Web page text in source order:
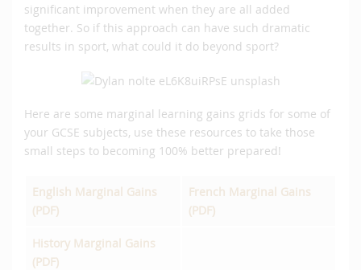
significant improvement when they are all added
together. So if this approach can have such dramatic
results in sport, what could it do beyond sport?
Here are some marginal learning gains grids for some of
your GCSE subjects, use these resources to take those
small steps to becoming 100% better prepared!
English Marginal Gains
(PDF)
French Marginal Gains
(PDF)
History Marginal Gains
(PDF)